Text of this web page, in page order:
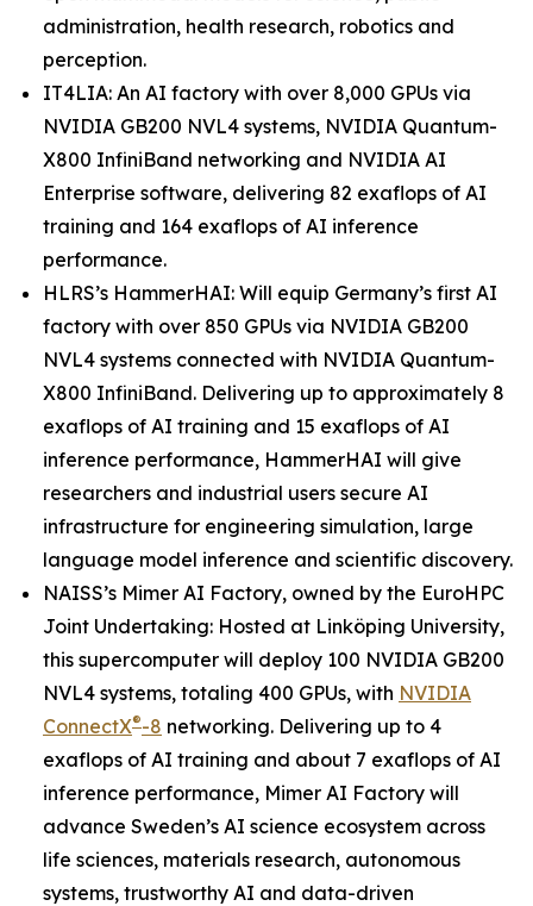
administration, health research, robotics and
perception.
IT4LIA: An AI factory with over 8,000 GPUs via
NVIDIA GB200 NVL4 systems, NVIDIA Quantum-
X800 InfiniBand networking and NVIDIA AI
Enterprise software, delivering 82 exaflops of AI
training and 164 exaflops of AI inference
performance.
HLRS’s HammerHAI: Will equip Germany’s first AI
factory with over 850 GPUs via NVIDIA GB200
NVL4 systems connected with NVIDIA Quantum-
X800 InfiniBand. Delivering up to approximately 8
exaflops of AI training and 15 exaflops of AI
inference performance, HammerHAI will give
researchers and industrial users secure AI
infrastructure for engineering simulation, large
language model inference and scientific discovery.
NAISS’s Mimer AI Factory, owned by the EuroHPC
Joint Undertaking: Hosted at Linköping University,
this supercomputer will deploy 100 NVIDIA GB200
NVL4 systems, totaling 400 GPUs, with NVIDIA
ConnectX®-8 networking. Delivering up to 4
exaflops of AI training and about 7 exaflops of AI
inference performance, Mimer AI Factory will
advance Sweden’s AI science ecosystem across
life sciences, materials research, autonomous
systems, trustworthy AI and data-driven